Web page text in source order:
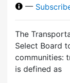
—
The
Select Board
communities:
is defined as